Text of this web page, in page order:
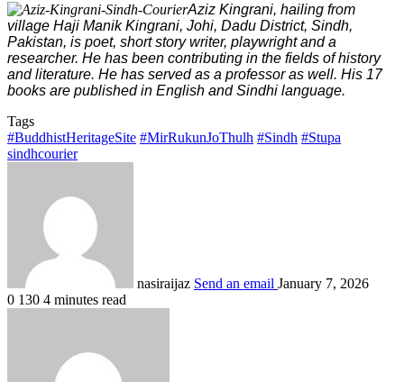
Aziz Kingrani, hailing from
village Haji Manik Kingrani, Johi, Dadu District, Sindh,
Pakistan, is poet, short story writer, playwright and a
researcher. He has been contributing in the fields of history
and literature. He has served as a professor as well. His 17
books are published in English and Sindhi language.
Tags
#BuddhistHeritageSite #MirRukunJoThulh #Sindh #Stupa
sindhcourier
nasiraijaz Send an email January 7, 2026
0 130 4 minutes read